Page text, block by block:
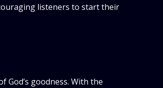
listeners to start their
God’s goodness. With the